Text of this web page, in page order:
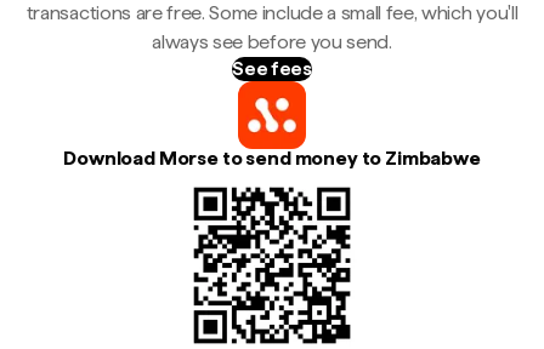
transactions are free. Some include a small fee, which you'll
always see before you send.
See fees
Download Morse to send money to Zimbabwe